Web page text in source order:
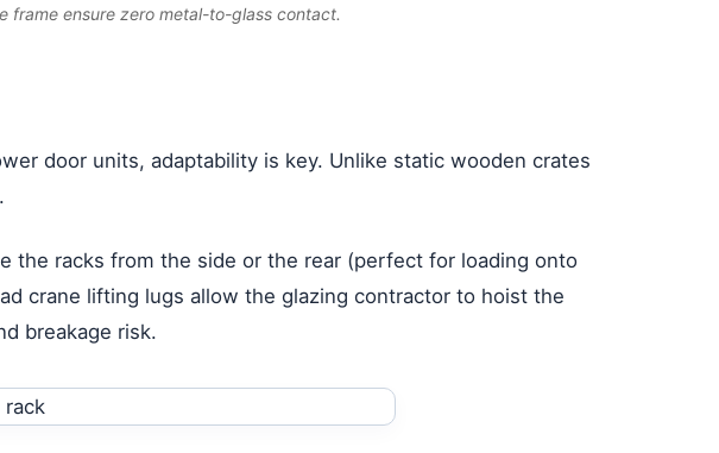
frame ensure zero metal-to-glass contact.
door units, adaptability is key. Unlike static wooden crates
the racks from the side or the rear (perfect for loading onto
crane lifting lugs allow the glazing contractor to hoist the
breakage risk.